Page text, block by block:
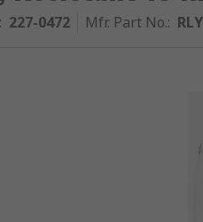
: 227-0472 Mfr. Part No.: